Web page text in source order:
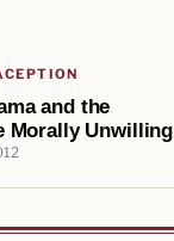
and the
Morally Unwilling